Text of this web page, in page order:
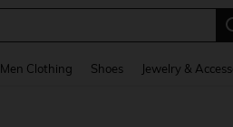
Men Clothing Shoes Jewelry &